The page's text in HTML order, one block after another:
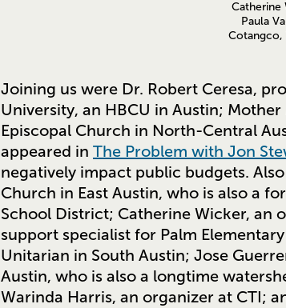
Catherine
Paula
Cotangco,
Joining us were Dr. Robert Ceresa,
University, an HBCU in Austin;
Episcopal Church in North-Central
appeared in The Problem with Jon
negatively impact public budgets.
Church in East Austin, who is also a
School District; Catherine Wicker, an
support specialist for Palm
Unitarian in South Austin; Jose
Austin, who is also a longtime
Warinda Harris, an organizer at CTI;